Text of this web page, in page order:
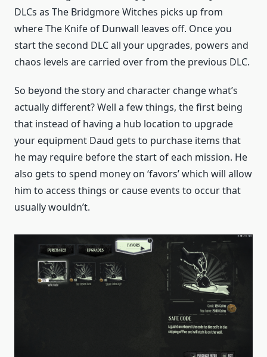
DLCs as The Bridgmore Witches picks up from
where The Knife of Dunwall leaves off. Once you
start the second DLC all your upgrades, powers and
chaos levels are carried over from the previous DLC.
So beyond the story and character change what’s
actually different? Well a few things, the first being
that instead of having a hub location to upgrade
your equipment Daud gets to purchase items that
he may require before the start of each mission. He
also gets to spend money on ‘favors’ which will allow
him to access things or cause events to occur that
usually wouldn’t.